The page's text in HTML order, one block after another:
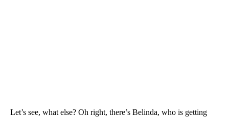
Let’s see, what else? Oh right, there’s Belinda, who is getting